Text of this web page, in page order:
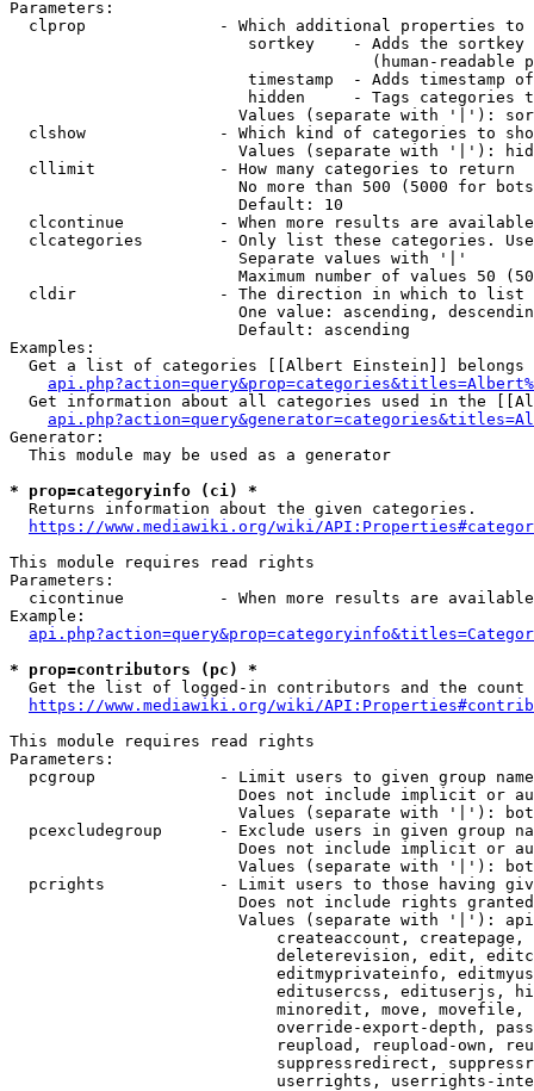
Parameters:
clprop              - Which additional properties to
sortkey    - Adds the
(human-readable
timestamp  - Adds timestamp
hidden     - Tags categories
Values (separate with '|'):
clshow              - Which kind of categories to
Values (separate with '|'):
  cllimit             - How many categories to return
No more than 500 (5000 for
                        Default: 10
clcontinue          - When more results are
clcategories        - Only list these categories.
                        Separate values with '|'
Maximum number of values 50
  cldir               - The direction in which to list
One value: ascending,
                        Default: ascending
Examples:
Get a list of categories [[Albert Einstein]] belongs
Get information about all categories used in the
Generator:
  This module may be used as a generator
* prop=categoryinfo (ci) *
  Returns information about the given categories.
https://www.mediawiki.org/wiki/
This module requires read rights
Parameters:
cicontinue          - When more results are
Example:
* prop=contributors (pc) *
Get the list of logged-in contributors and the
https://www.mediawiki.org/wiki/
This module requires read rights
Parameters:
pcgroup             - Limit users to given group
Does not include implicit or
Values (separate with '|'):
pcexcludegroup      - Exclude users in given group
Does not include implicit or
Values (separate with '|'):
pcrights            - Limit users to those having
Does not include rights
Values (separate with '|'):
createaccount,
deleterevision, edit,
editmyprivateinfo,
editusercss, edituserjs,
minoredit, move,
override-export-depth,
reupload, reupload-own,
suppressredirect,
userrights, userrights-